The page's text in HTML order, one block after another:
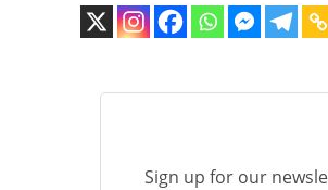
Sign up for our